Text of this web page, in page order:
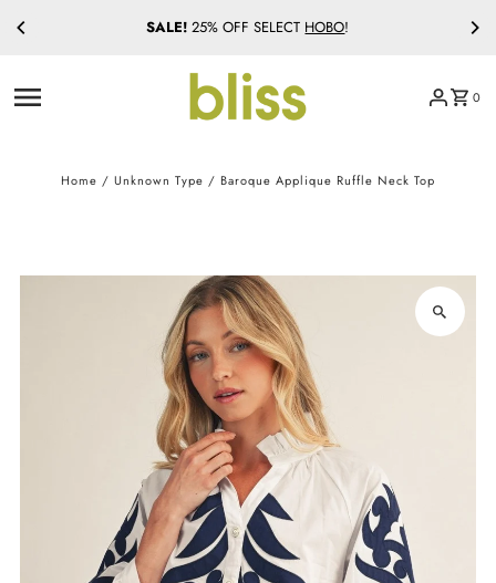
Skip to content SALE! 25% OFF SELECT HOBO!
0
Home / Unknown Type / Baroque Applique Ruffle Neck Top